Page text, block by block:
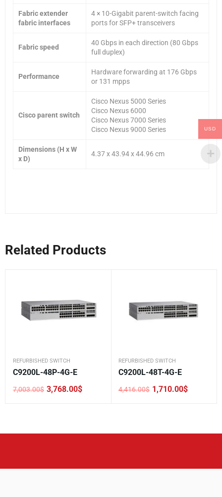
Fabric extender
fabric interfaces
4 × 10-Gigabit parent-switch facing
ports for SFP+ transceivers
Fabric speed
40 Gbps in each direction (80 Gbps
full duplex)
Performance
Hardware forwarding at 176 Gbps
or 131 mpps
Cisco parent switch
Cisco Nexus 5000 Series
Cisco Nexus 6000
Cisco Nexus 7000 Series
Cisco Nexus 9000 Series
Dimensions (H x W
x D)
4.37 x 43.94 x 44.96 cm
Related Products
REFURBISHED SWITCH
C9200L-48P-4G-E
7,003.00$
Original
3,768.00$
Current
REFURBISHED SWITCH
C9200L-48T-4G-E
4,416.00$
Original
1,710.00$
Current
USD